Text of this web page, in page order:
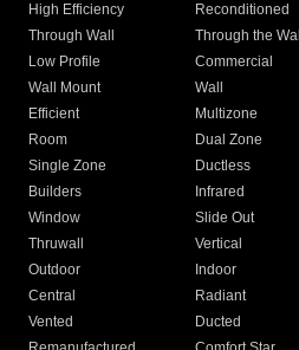
High Efficiency
Reconditioned
Through Wall
Through the Wall
Low Profile
Commercial
Wall Mount
Wall
Efficient
Multizone
Room
Dual Zone
Single Zone
Ductless
Builders
Infrared
Window
Slide Out
Thruwall
Vertical
Outdoor
Indoor
Central
Radiant
Vented
Ducted